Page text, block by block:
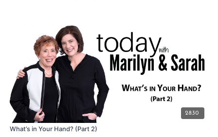
28:30
What’s in Your Hand? (Part 2)